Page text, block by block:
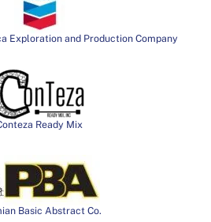
Exploration and Production Company
Ready Mix
Basic Abstract Co.